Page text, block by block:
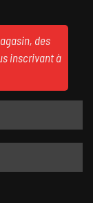
des
inscrivant à